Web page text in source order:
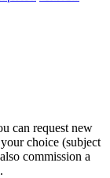
can request new
choice (subject
commission a